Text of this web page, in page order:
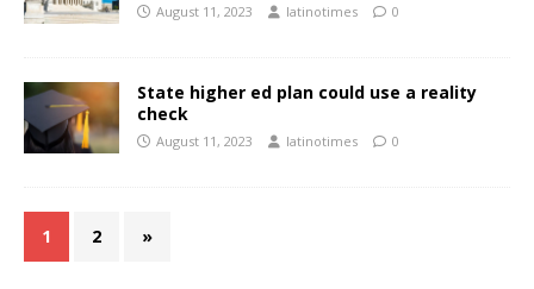
August 11, 2023 latinotimes 0
State higher ed plan could use a reality
check
August 11, 2023 latinotimes 0
1 2 »